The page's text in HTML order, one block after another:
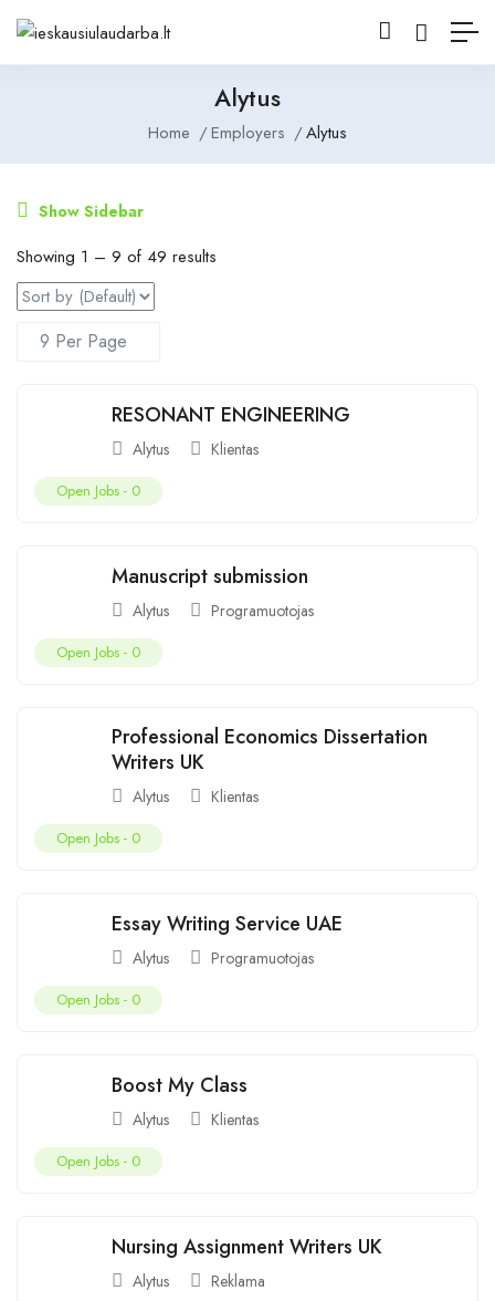
Alytus
Home Employers Alytus
Show Sidebar
Showing 1 – 9 of 49 results
RESONANT ENGINEERING
Alytus Klientas
Open Jobs - 0
Manuscript submission
Alytus Programuotojas
Open Jobs - 0
Professional Economics Dissertation
Writers UK
Alytus Klientas
Open Jobs - 0
Essay Writing Service UAE
Alytus Programuotojas
Open Jobs - 0
Boost My Class
Alytus Klientas
Open Jobs - 0
Nursing Assignment Writers UK
Alytus Reklama